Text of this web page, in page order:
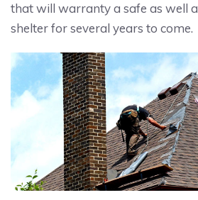
that will warranty a safe as well
shelter for several years to come.